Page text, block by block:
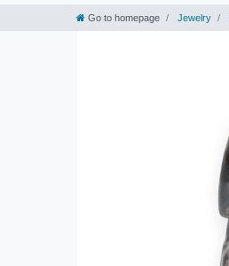
Go to homepage Jewelry